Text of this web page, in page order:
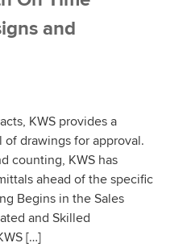
and
KWS provides a
drawings for approval.
counting, KWS has
ahead of the specific
Begins in the Sales
and Skilled
[…]